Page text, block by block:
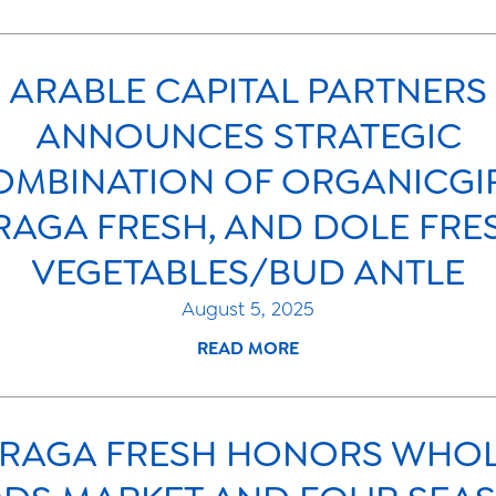
ARABLE CAPITAL PARTNERS
ANNOUNCES STRATEGIC
OF
FRESH, AND DOLE
VEGETABLES/BUD ANTLE
August 5, 2025
READ MORE
FRESH HONORS